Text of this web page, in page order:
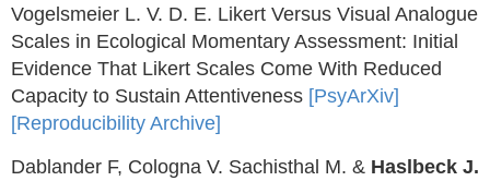
Vogelsmeier L. V. D. E. Likert Versus Visual Analogue
Scales in Ecological Momentary Assessment: Initial
Evidence That Likert Scales Come With Reduced
Capacity to Sustain Attentiveness [PsyArXiv]
[Reproducibility Archive]
Dablander F, Cologna V. Sachisthal M. & Haslbeck J.